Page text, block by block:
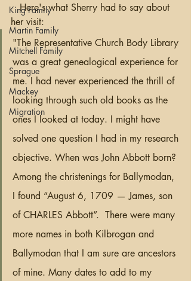
King Family
Martin Family
Mitchell Family
Sprague
Mackey
Migration
   Here's what Sherry had to say about
her visit:
"The Representative Church Body Library
was a great genealogical experience for
me. I had never experienced the thrill of
looking through such old books as the
ones I looked at today. I might have
solved one question I had in my research
objective. When was John Abbott born?
Among the christenings for Ballymodan,
I found “August 6, 1709 — James, son
of CHARLES Abbott”.  There were many
more names in both Kilbrogan and
Ballymodan that I am sure are ancestors
of mine. Many dates to add to my